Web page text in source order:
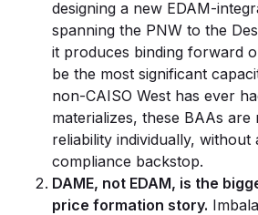
designing a new EDAM-
spanning the PNW to the
it produces binding forward
be the most significant
non-CAISO West has ever
materializes, these BAAs are
reliability individually, without
compliance backstop.
DAME, not EDAM, is the
price formation story.